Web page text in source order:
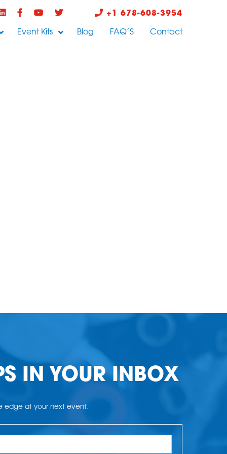
+1 678-608-3954
Event Kits Blog FAQ’S Contact
IN YOUR INBOX
edge at your next event.